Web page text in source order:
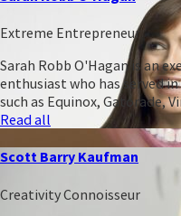
Extreme Entrepreneur
Sarah Robb O'Hagan is an
enthusiast who has served
such as Equinox, Gatorade,
Read all
Scott Barry Kaufman
Creativity Connoisseur